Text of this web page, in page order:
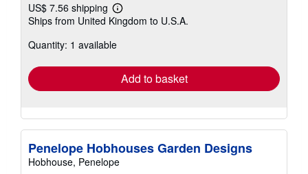
US$ 7.56 shipping
Learn
more
shipping
Ships from United Kingdom to U.S.A.
Quantity: 1 available
Add to basket
Penelope Hobhouses Garden Designs
Hobhouse, Penelope